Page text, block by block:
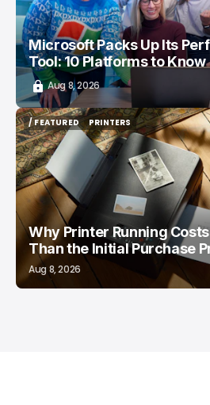
Microsoft Packs Up Its
Tool: 10 Platforms to Know
Aug 8, 2026
/ FEATURED
/ FEATURED
PRINTERS
PRINTERS
Why Printer Running
Than the Initial Purchase
Aug 8, 2026